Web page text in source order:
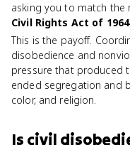
asking you to match
Civil Rights Act of
This is the payoff.
disobedience and
pressure that produced
ended segregation and
color, and religion.
Is civil